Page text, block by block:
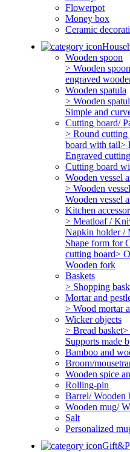
Flowerpot
Money box
Ceramic
Wooden spoon
> Wooden
engraved
Wooden spatula
> Wooden
Simple and
Cutting board/
> Round cutting
board with tail>
Engraved
Cutting board
Wooden vessel
> Wooden
Wooden vessel
Kitchen
> Meatloaf /
Napkin holder /
Shape form for
cutting board>
Wooden fork
Baskets
> Shopping
Mortar and
> Wood mortar
Wicker objects
> Bread basket>
Supports made
Bamboo and
Broom/
Wooden spice
Rolling-pin
Barrel/ Wooden
Wooden mug/
Salt
Personalized